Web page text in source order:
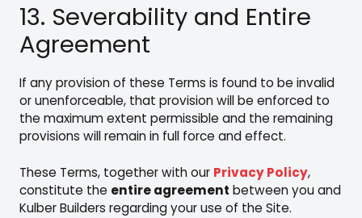
13. Severability and Entire
Agreement
If any provision of these Terms is found to be invalid
or unenforceable, that provision will be enforced to
the maximum extent permissible and the remaining
provisions will remain in full force and effect.
These Terms, together with our Privacy Policy,
constitute the entire agreement between you and
Kulber Builders regarding your use of the Site.